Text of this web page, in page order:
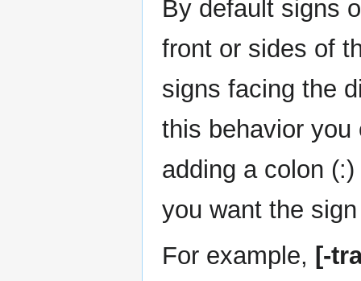
By default signs
front or sides of
signs facing the
this behavior
adding a colon
you want the
For example, [-